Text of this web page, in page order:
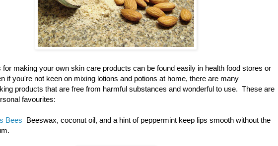
for making your own skin care products can be found easily in health food stores or
if you're not keen on mixing lotions and potions at home, there are many
products that are free from harmful substances and wonderful to use. These are
favourites:
Bees Beeswax, coconut oil, and a hint of peppermint keep lips smooth without the